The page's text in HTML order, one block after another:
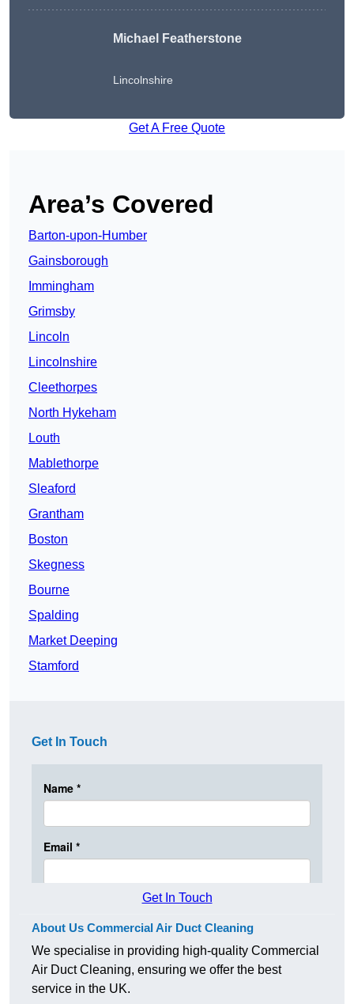
Michael Featherstone
Lincolnshire
Get A Free Quote
Area’s Covered
Barton-upon-Humber
Gainsborough
Immingham
Grimsby
Lincoln
Lincolnshire
Cleethorpes
North Hykeham
Louth
Mablethorpe
Sleaford
Grantham
Boston
Skegness
Bourne
Spalding
Market Deeping
Stamford
Get In Touch
Get In Touch
About Us Commercial Air Duct Cleaning
We specialise in providing high-quality Commercial
Air Duct Cleaning, ensuring we offer the best
service in the UK.